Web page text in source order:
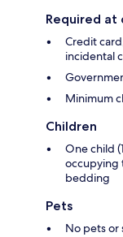
Required at
Credit
incidental
Minimum
Children
One child
occupying
bedding
Pets
No pets or